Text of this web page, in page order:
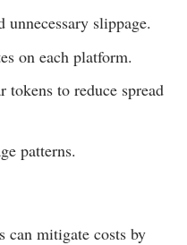
slippage.
on each platform.
tokens to reduce spread
patterns.
mitigate costs by